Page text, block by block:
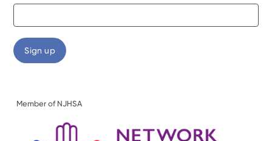
Member of NJHSA